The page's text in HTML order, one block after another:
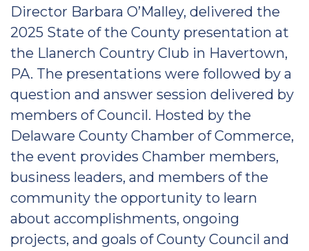
Director Barbara O’Malley, delivered the
2025 State of the County presentation at
the Llanerch Country Club in Havertown,
PA. The presentations were followed by a
question and answer session delivered by
members of Council. Hosted by the
Delaware County Chamber of Commerce,
the event provides Chamber members,
business leaders, and members of the
community the opportunity to learn
about accomplishments, ongoing
projects, and goals of County Council and